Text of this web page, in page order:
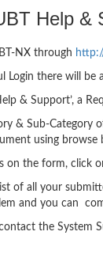
Help &
NX through
Login there will be
& Support’, a
& Sub-
using
on the form, click
of all your
and you can
the